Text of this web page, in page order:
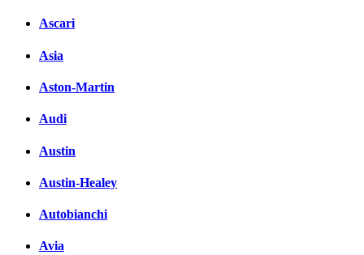
Ascari
Asia
Aston-Martin
Audi
Austin
Austin-Healey
Autobianchi
Avia